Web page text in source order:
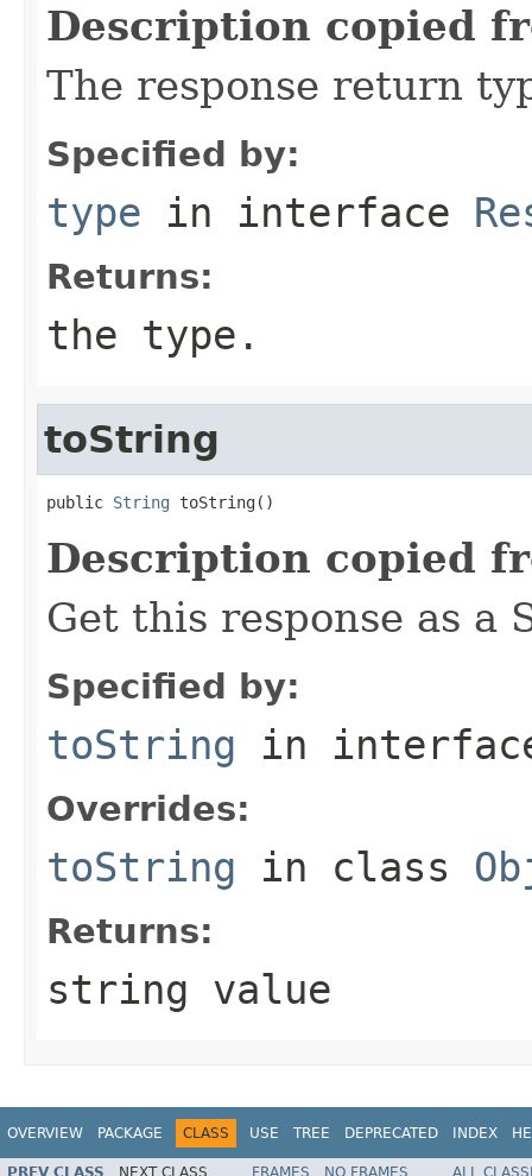
Description copied
The response return
Specified by:
type in interface
Returns:
the type.
toString
public String toString()
Description copied
Get this response as a
Specified by:
toString in
Overrides:
toString in class
Returns:
string value
OVERVIEW PACKAGE CLASS USE TREE DEPRECATED INDEX
PREV CLASS NEXT CLASS FRAMES NO FRAMES ALL